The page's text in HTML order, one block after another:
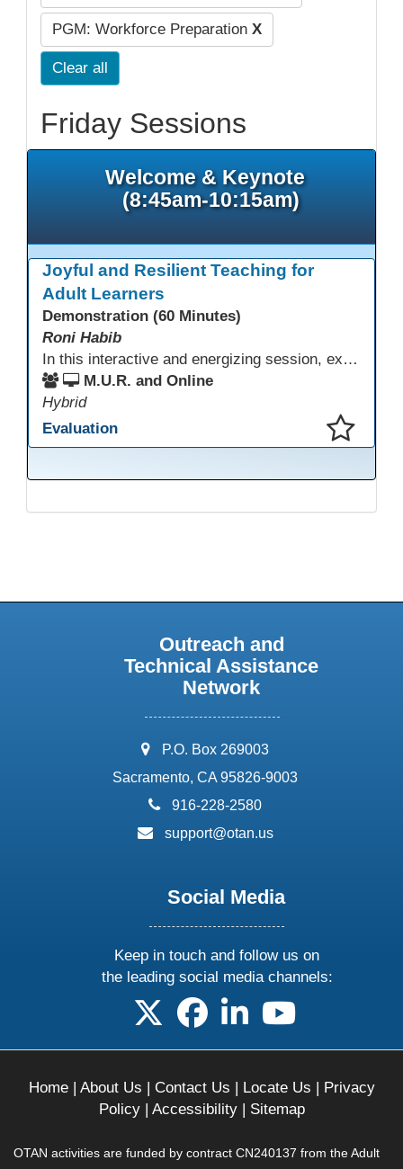
PGM: Workforce Preparation X
Clear all
Friday Sessions
Welcome & Keynote
(8:45am-10:15am)
Joyful and Resilient Teaching for
Adult Learners
Demonstration (60 Minutes)
Roni Habib
In this interactive and energizing session, explore how to strengthen social and emotional intelligence—personal and learner—to create learning environments where adults feel respected, engaged, and empowered. Gain practical tools to bring more joy, connection, and meaning into teaching while supporting learner persistence, confidence, and growth. A highly interactive, experiential session—expect reflection, connection, and moments of fun that model what effective adult learning can feel like.
M.U.R. and Online
Hybrid
Evaluation
Outreach and
Technical Assistance
Network
address:
P.O. Box 269003
Sacramento, CA 95826-9003
phone:
916-228-2580
email:
support@otan.us
Social Media
Keep in touch and follow us on
the leading social media channels:
follow us on X
follow us on facebook
follow us on linkedin
follow us on
Home| About Us | Contact Us | Locate Us | Privacy
Policy| Accessibility| Sitemap
OTAN activities are funded by contract CN240137 from the Adult